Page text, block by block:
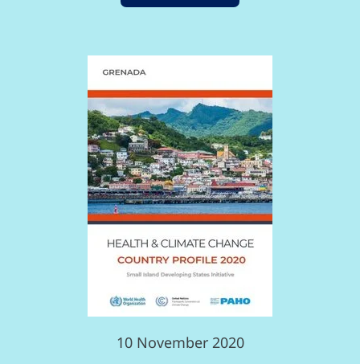
10 November 2020